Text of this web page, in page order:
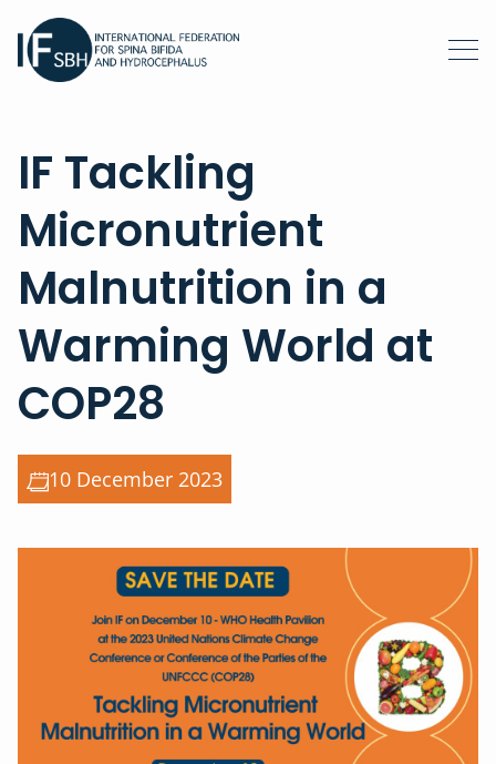
IF Tackling
Micronutrient
Malnutrition in a
Warming World at
COP28
10 December 2023